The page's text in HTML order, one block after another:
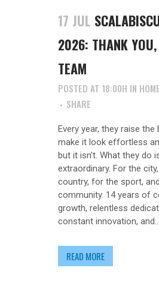
17 JUL
2026: THANK YOU,
TEAM
POSTED AT 18:00H IN
SHARE
Every year, they raise the
make it look effortless
but it isn't. What they do
extraordinary. For the
country, for the sport,
community. 14 years of
growth, relentless
constant innovation, and...
READ MORE